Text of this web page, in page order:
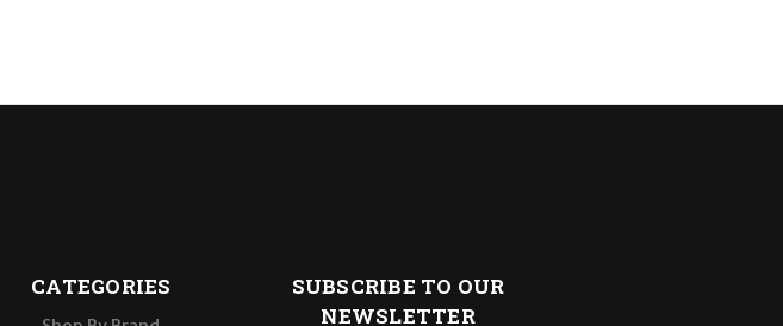
CATEGORIES
SUBSCRIBE TO OUR
NEWSLETTER